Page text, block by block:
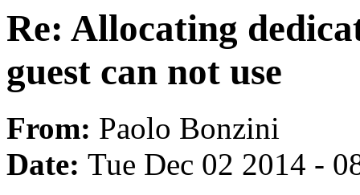
Re: Allocating
guest can not use
From: Paolo Bonzini
Date: Tue Dec 02 2014 -